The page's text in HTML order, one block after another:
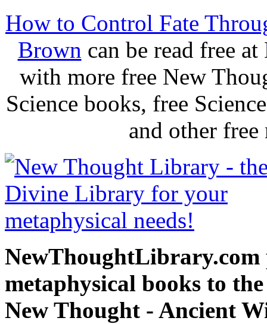
How to Control Fate
Brown can be read free
with more free New
Science books, free
and other
NewThoughtLibrary.com
metaphysical books to
New Thought - Ancient